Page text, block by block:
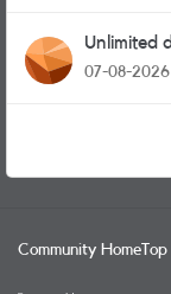
Unlimited
07-08-2026
Community Home